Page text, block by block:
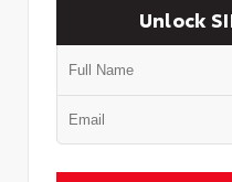
Unlock